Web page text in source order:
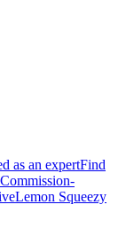
as an expertFind
Commission-
Lemon Squeezy